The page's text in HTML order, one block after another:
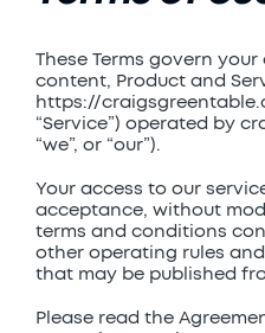
These Terms govern your
content, Product and
https://
“Service”) operated by
“we”, or “our”).
Your access to our
acceptance, without
terms and conditions
other operating rules
that may be published
Please read the